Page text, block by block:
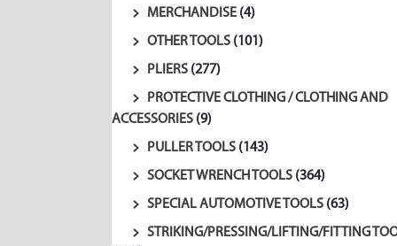
MERCHANDISE (4)
OTHER TOOLS (101)
PLIERS (277)
PROTECTIVE CLOTHING / CLOTHING AND
ACCESSORIES (9)
PULLER TOOLS (143)
SOCKET WRENCH TOOLS (364)
SPECIAL AUTOMOTIVE TOOLS (63)
STRIKING/PRESSING/LIFTING/FITTING